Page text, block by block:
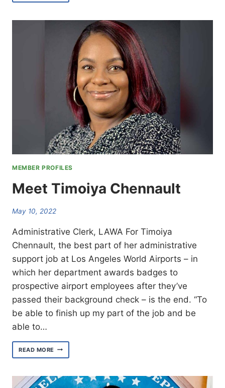
MEMBER PROFILES
Meet Timoiya Chennault
May 10, 2022
Administrative Clerk, LAWA For Timoiya
Chennault, the best part of her administrative
support job at Los Angeles World Airports – in
which her department awards badges to
prospective airport employees after they’ve
passed their background check – is the end. “To
be able to finish up my part of the job and be
able to…
READ MORE